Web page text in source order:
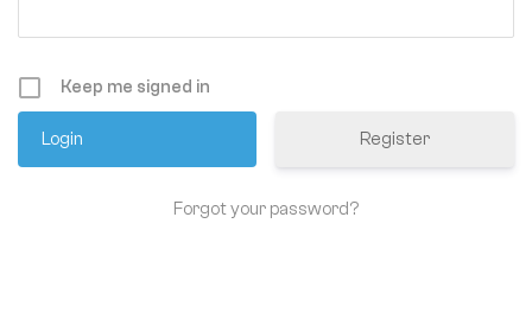
Keep me signed in
Register
Forgot your password?